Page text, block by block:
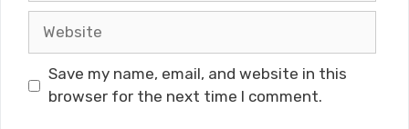
Save my name, email, and website in this
browser for the next time I comment.